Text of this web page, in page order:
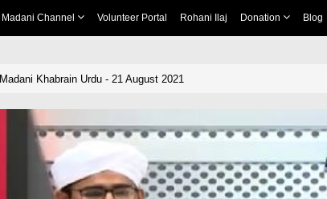
Madani Channel Volunteer Portal Rohani Ilaj Donation Blog
Madani Khabrain Urdu - 21 August 2021